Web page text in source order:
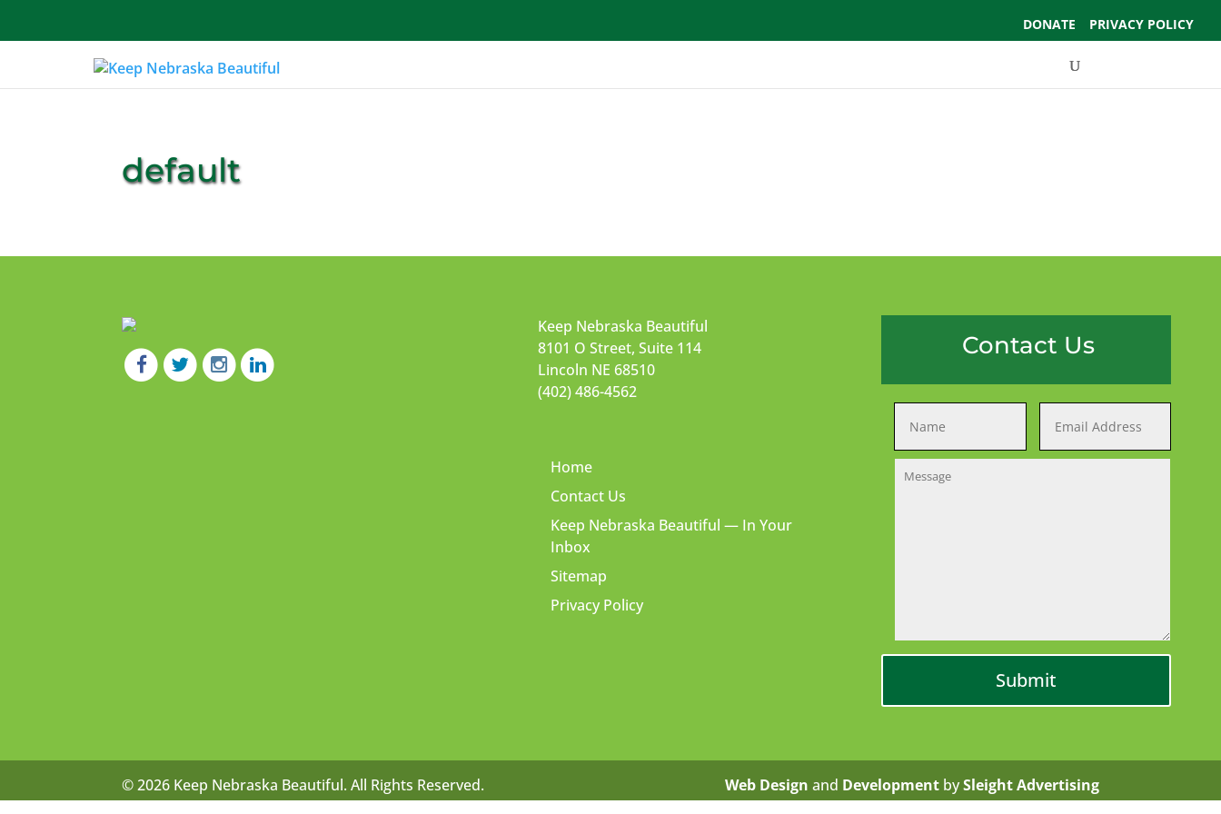
DONATE PRIVACY POLICY
Support Us
default
Keep Nebraska Beautiful
8101 O Street, Suite 114
Lincoln NE 68510
(402) 486-4562
Home
Contact Us
Keep Nebraska Beautiful — In Your
Inbox
Sitemap
Privacy Policy
Contact Us
© 2026 Keep Nebraska Beautiful. All Rights Reserved. Web Design and DevelopmentbySleight Advertising